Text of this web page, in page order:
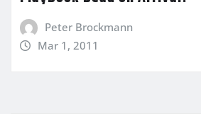
Peter Brockmann
Mar 1, 2011